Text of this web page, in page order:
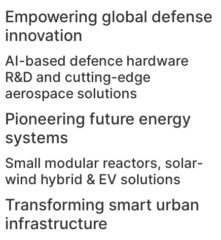
Empowering global defense
innovation
AI-based defence hardware
R&D and cutting-edge
aerospace solutions
Pioneering future energy
systems
Small modular reactors, solar-
wind hybrid & EV solutions
Transforming smart urban
infrastructure